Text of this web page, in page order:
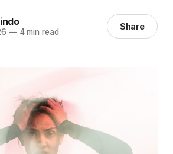
—4 min read Share